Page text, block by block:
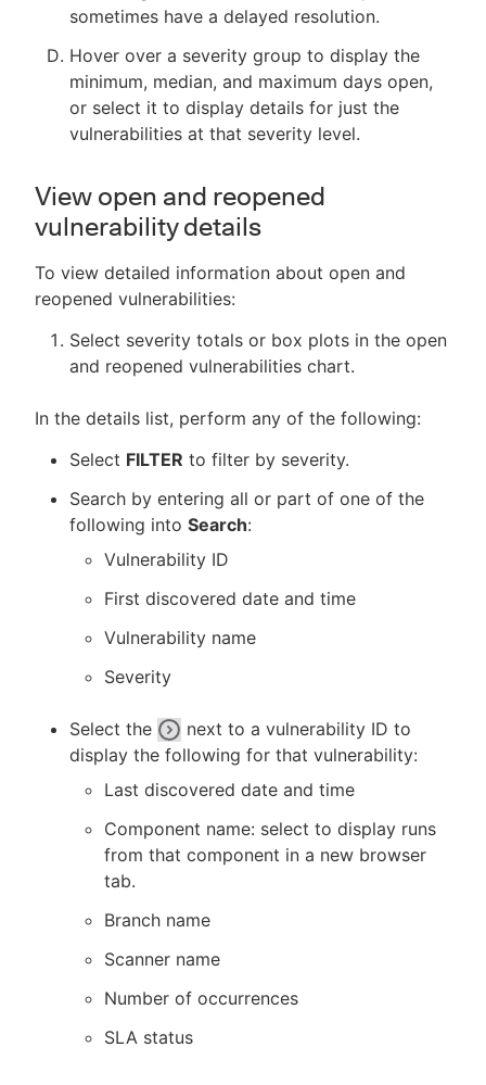
sometimes have a delayed resolution.
Hover over a severity group to display the
minimum, median, and maximum days open,
or select it to display details for just the
vulnerabilities at that severity level.
View open and reopened
vulnerability details
To view detailed information about open and
reopened vulnerabilities:
Select severity totals or box plots in the open
and reopened vulnerabilities chart.
In the details list, perform any of the following:
Select FILTER to filter by severity.
Search by entering all or part of one of the
following into Search:
Vulnerability ID
First discovered date and time
Vulnerability name
Severity
Select the
next to a vulnerability ID to
display the following for that vulnerability:
Last discovered date and time
Component name: select to display runs
from that component in a new browser
tab.
Branch name
Scanner name
Number of occurrences
SLA status